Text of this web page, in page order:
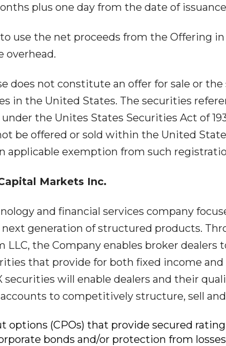
plus one day from the date of
use the net proceeds from the Offering
overhead.
does not constitute an offer for sale or
in the United States. The securities
the Unites States Securities Act of
be offered or sold within the United
applicable exemption from such
Markets Inc.
and financial services company
generation of structured products.
LLC, the Company enables broker dealers
that provide for both fixed income
securities will enable dealers and their
accounts to competitively structure, sell
options (CPOs) that provide secured
bonds and/or protection from